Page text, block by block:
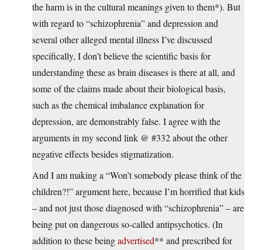
the harm is in the cultural meanings given to them*). But
with regard to “schizophrenia” and depression and
several other alleged mental illness I’ve discussed
specifically, I don’t believe the scientific basis for
understanding these as brain diseases is there at all, and
some of the claims made about their biological basis,
such as the chemical imbalance explanation for
depression, are demonstrably false. I agree with the
arguments in my second link @ #332 about the other
negative effects besides stigmatization.
And I am making a “Won’t somebody please think of the
children?!” argument here, because I’m horrified that kids
– and not just those diagnosed with “schizophrenia” – are
being put on dangerous so-called antipsychotics. (In
addition to these beingadvertised** and prescribed for